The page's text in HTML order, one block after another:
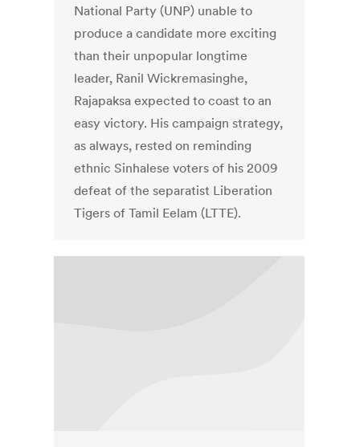
National Party (UNP) unable to
produce a candidate more exciting
than their unpopular longtime
leader, Ranil Wickremasinghe,
Rajapaksa expected to coast to an
easy victory. His campaign strategy,
as always, rested on reminding
ethnic Sinhalese voters of his 2009
defeat of the separatist Liberation
Tigers of Tamil Eelam (LTTE).